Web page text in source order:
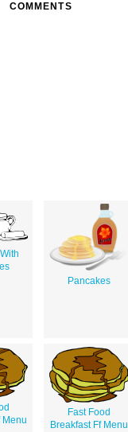
COMMENTS
Pancakes
Menu
Fast Food
Breakfast Ff Menu